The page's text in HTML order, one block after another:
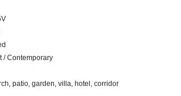
/ Contemporary
patio, garden, villa, hotel, corridor